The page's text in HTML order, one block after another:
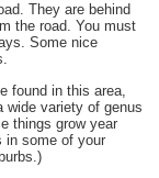
They are behind
the road. You must
Some nice
found in this area,
wide variety of genus
things grow year
in some of your